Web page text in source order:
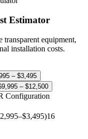
Estimator
transparent equipment,
installation costs.
– $3,495
– $12,500
Configuration
16